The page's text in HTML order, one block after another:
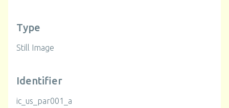
Type
Still Image
Identifier
ic_us_par001_a